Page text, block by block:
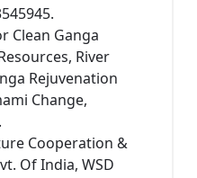
Clean Ganga
River
Rejuvenation
Change,
Cooperation &
Of India, WSD